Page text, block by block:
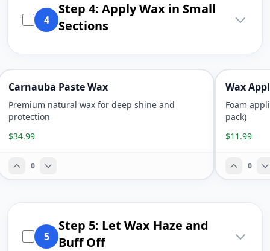
4
Step 4: Apply Wax in Small
Sections
Carnauba Paste Wax
Premium natural wax for deep shine and
protection
$34.99
0
Wax
Foam
pack)
$11.99
0
5
Step 5: Let Wax Haze and
Buff Off